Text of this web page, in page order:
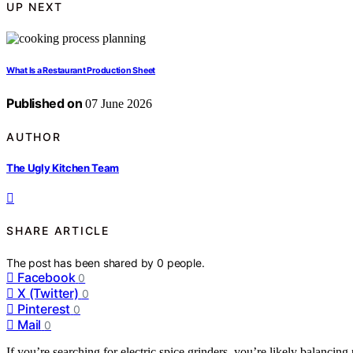
UP NEXT
What Is a Restaurant Production Sheet
Published on 07 June 2026
AUTHOR
The Ugly Kitchen Team
SHARE ARTICLE
The post has been shared by0 people.
Facebook 0
X (Twitter) 0
Pinterest 0
Mail 0